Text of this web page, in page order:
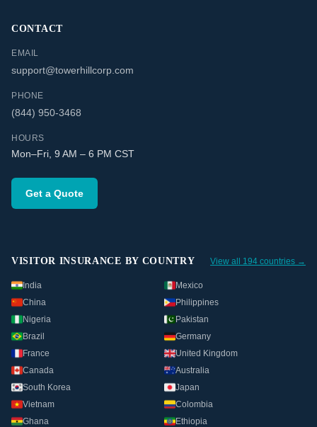
CONTACT
EMAIL
support@towerhillcorp.com
PHONE
(844) 950-3468
HOURS
Mon–Fri, 9 AM – 6 PM CST
Get a Quote
VISITOR INSURANCE BY COUNTRY View all 194 countries →
India
Mexico
China
Philippines
Nigeria
Pakistan
Brazil
Germany
France
United Kingdom
Canada
Australia
South Korea
Japan
Vietnam
Colombia
Ghana
Ethiopia